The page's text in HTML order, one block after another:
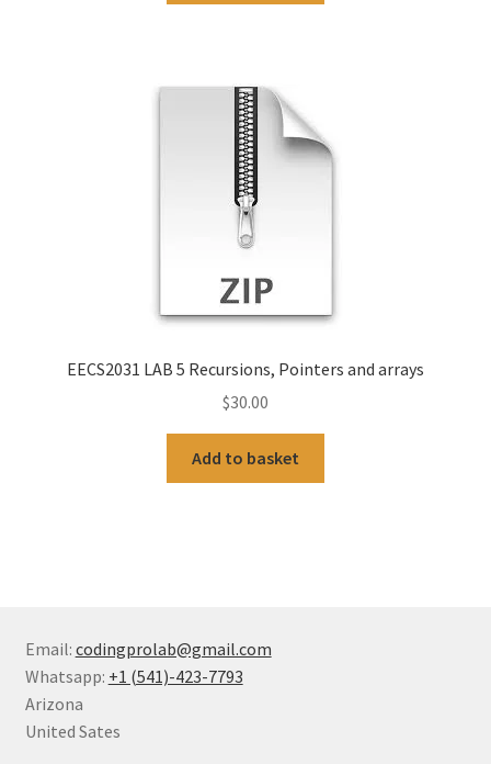
EECS2031 LAB 5 Recursions, Pointers and arrays
$30.00
Add to basket
Email: codingprolab@gmail.com
Whatsapp: +1 (541)-423-7793
Arizona
United Sates